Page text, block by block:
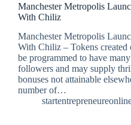
Manchester Metropolis
With Chiliz
Manchester Metropolis
With Chiliz – Tokens created
be programmed to have
followers and may supply
bonuses not attainable
number of…